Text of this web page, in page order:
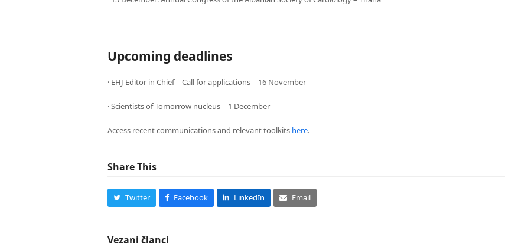
Upcoming deadlines
· EHJ Editor in Chief – Call for applications – 16 November
· Scientists of Tomorrow nucleus – 1 December
Access recent communications and relevant toolkits here.
Share This
Twitter Facebook LinkedIn Email
Vezani članci